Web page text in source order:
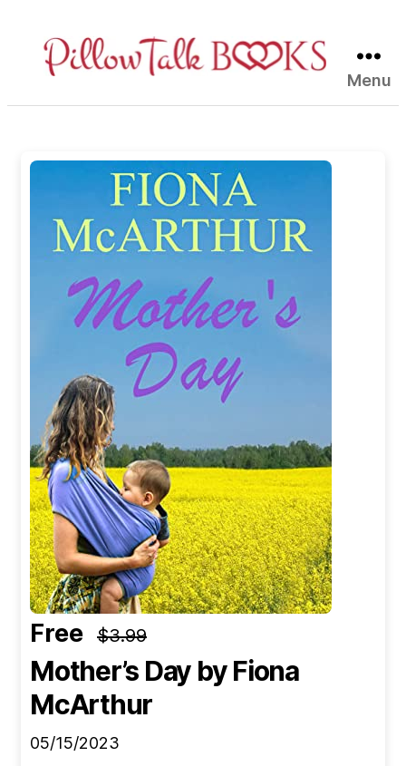
Talk
Menu
Free $3.99
Mother’s Day by Fiona
McArthur
05/15/2023